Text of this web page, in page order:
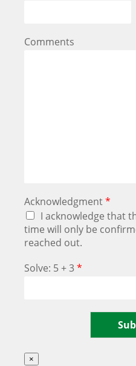
Comments
Acknowledgment*
I acknowledge that
time will only be
reached out.
Solve: 5 + 3*
×